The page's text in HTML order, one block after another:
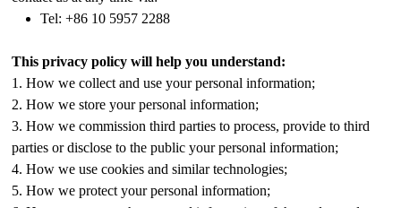
Tel: +86 10 5957 2288
This privacy policy will help you understand:
1. How we collect and use your personal information;
2. How we store your personal information;
3. How we commission third parties to process, provide to third
parties or disclose to the public your personal information;
4. How we use cookies and similar technologies;
5. How we protect your personal information;